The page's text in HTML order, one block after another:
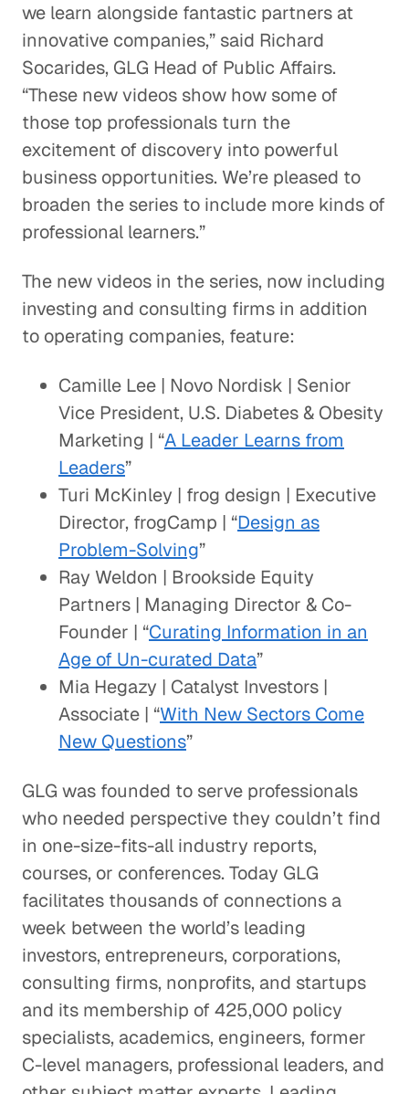
we learn alongside fantastic partners at
innovative companies,” said Richard
Socarides, GLG Head of Public Affairs.
“These new videos show how some of
those top professionals turn the
excitement of discovery into powerful
business opportunities. We’re pleased to
broaden the series to include more kinds of
professional learners.”
The new videos in the series, now including
investing and consulting firms in addition
to operating companies, feature:
Camille Lee | Novo Nordisk | Senior
Vice President, U.S. Diabetes & Obesity
Marketing | “A Leader Learns from
Leaders”
Turi McKinley | frog design | Executive
Director, frogCamp | “Design as
Problem-Solving”
Ray Weldon | Brookside Equity
Partners | Managing Director & Co-
Founder | “Curating Information in an
Age of Un-curated Data”
Mia Hegazy | Catalyst Investors |
Associate | “With New Sectors Come
New Questions”
GLG was founded to serve professionals
who needed perspective they couldn’t find
in one-size-fits-all industry reports,
courses, or conferences. Today GLG
facilitates thousands of connections a
week between the world’s leading
investors, entrepreneurs, corporations,
consulting firms, nonprofits, and startups
and its membership of 425,000 policy
specialists, academics, engineers, former
C-level managers, professional leaders, and